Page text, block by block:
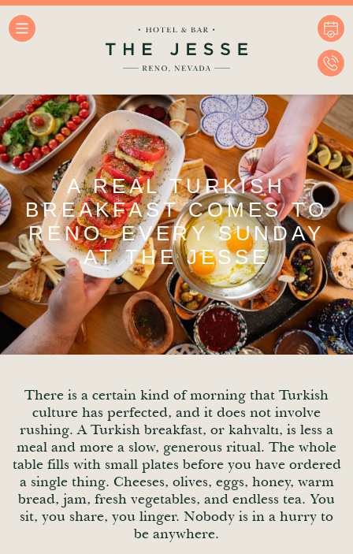
A REAL TURKISH
BREAKFAST COMES TO
RENO, EVERY SUNDAY
AT THE JESSE
There is a certain kind of morning that Turkish
culture has perfected, and it does not involve
rushing. A Turkish breakfast, or kahvaltı, is less a
meal and more a slow, generous ritual. The whole
table fills with small plates before you have ordered
a single thing. Cheeses, olives, eggs, honey, warm
bread, jam, fresh vegetables, and endless tea. You
sit, you share, you linger. Nobody is in a hurry to
be anywhere.